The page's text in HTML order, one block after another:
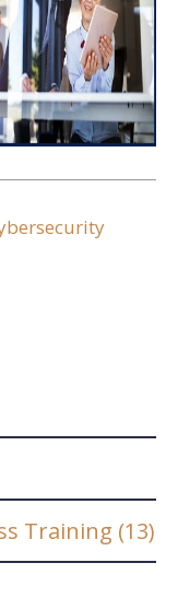
Training (13)